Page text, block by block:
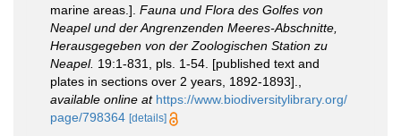
marine areas.]. Fauna und Flora des Golfes von
Neapel und der Angrenzenden Meeres-Abschnitte,
Herausgegeben von der Zoologischen Station zu
Neapel. 19:1-831, pls. 1-54. [published text and
plates in sections over 2 years, 1892-1893].
available online at https://www.biodiversitylibrary.org/
page/798364 [details]